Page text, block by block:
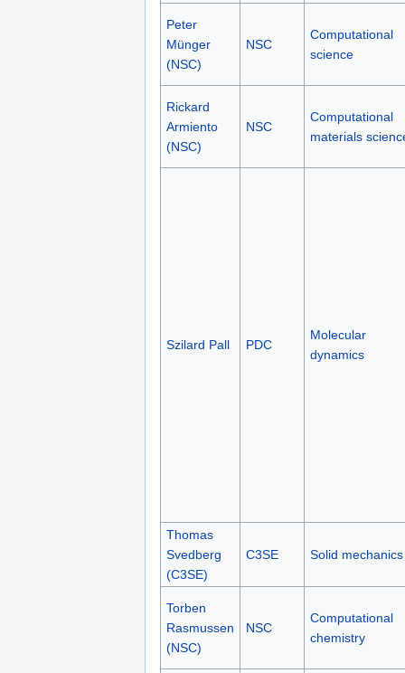
Peter
Münger
(NSC)
NSC
Computational
science
Rickard
Armiento
(NSC)
NSC
Computational
materials
Szilard Pall PDC
Molecular
dynamics
Thomas
Svedberg
(C3SE)
C3SE Solid mechanics
Torben
Rasmussen
(NSC)
NSC
Computational
chemistry